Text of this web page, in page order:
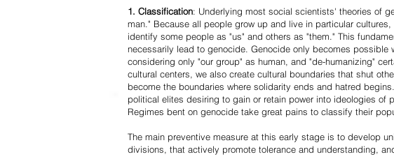
1. Classification: Underlying most social scientists' theories of
man." Because all people grow up and live in particular
identify some people as "us" and others as "them." This
necessarily lead to genocide. Genocide only becomes possible
considering only "our group" as human, and "de-humanizing"
cultural centers, we also create cultural boundaries that shut
become the boundaries where solidarity ends and hatred
political elites desiring to gain or retain power into ideologies of
Regimes bent on genocide take great pains to classify their
The main preventive measure at this early stage is to develop
divisions, that actively promote tolerance and understanding,